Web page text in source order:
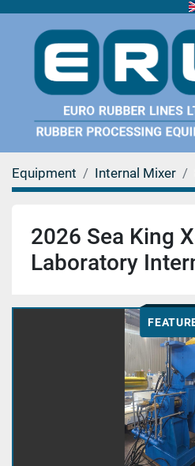
Equipment Internal Mixer
2026 Sea King
Laboratory